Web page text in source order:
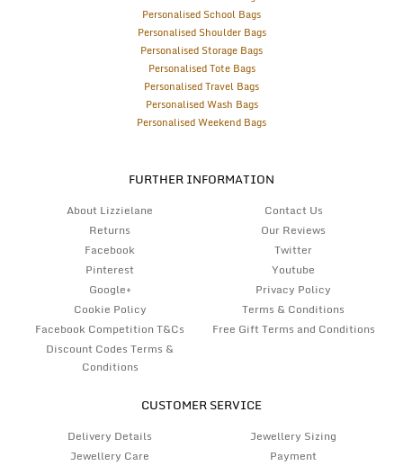
Personalised School Bags
Personalised Shoulder Bags
Personalised Storage Bags
Personalised Tote Bags
Personalised Travel Bags
Personalised Wash Bags
Personalised Weekend Bags
FURTHER INFORMATION
About Lizzielane
Contact Us
Returns
Our Reviews
Facebook
Twitter
Pinterest
Youtube
Google+
Privacy Policy
Cookie Policy
Terms & Conditions
Facebook Competition T&Cs
Free Gift Terms and Conditions
Discount Codes Terms &
Conditions
CUSTOMER SERVICE
Delivery Details
Jewellery Sizing
Jewellery Care
Payment